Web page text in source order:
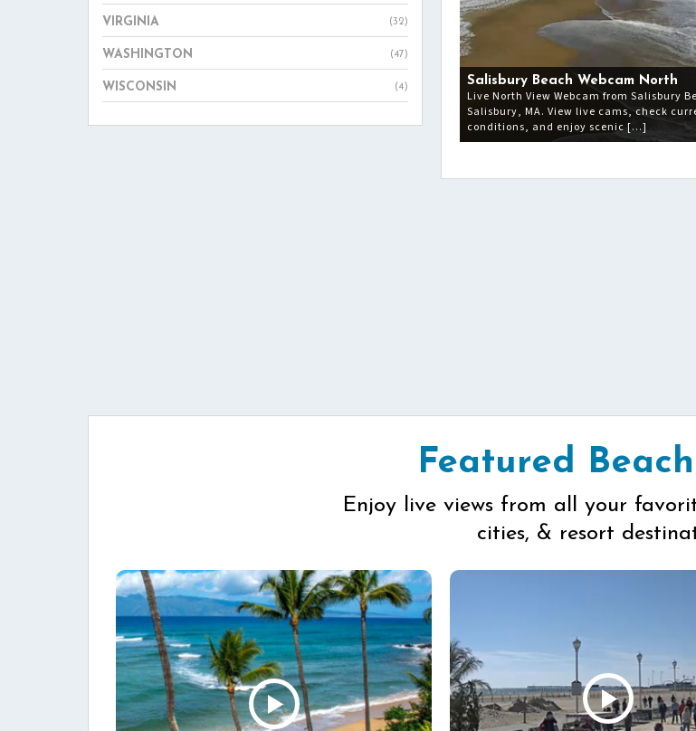
VIRGINIA (32)
WASHINGTON (47)
WISCONSIN (4) Salisbury Beach Webcam North
Live North View Webcam from Salisbury
Salisbury, MA. View live cams, check
conditions, and enjoy scenic […]
Featured
Enjoy live views from all your
cities, & resort